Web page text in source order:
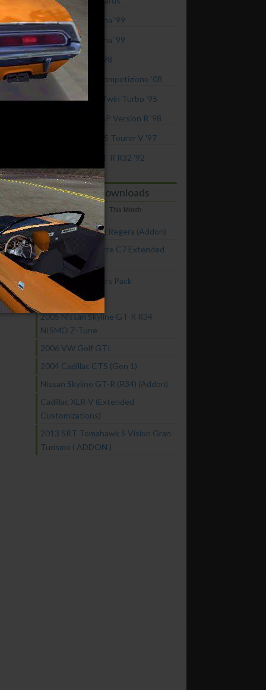
Ferrari 360 Modena '99
Ferrari 360 Modena '99
Ferrari 355 GTS '98
Alfa Romeo 8C Competizione '08
Mitsubishi GTO Twin Turbo '95
Mitsubishi FTO GP Version R '98
Toyota Chaser 2.5 Tourer V '97
Nissan Skyline GT-R R32 '92
Top Downloads
This Week This Month
2015 Koenigsegg Regera (Addon)
Chevrolet Corvette C7 Extended
Customization
Fast & Furious Cars Pack
2016 GTA Spano
2005 Nissan Skyline GT-R R34
NISMO Z-Tune
2006 VW Golf GTI
2004 Cadillac CTS (Gen 1)
Nissan Skyline GT-R (R34) (Addon)
Cadillac XLR-V (Extended
Customizations)
2013 SRT Tomahawk S Vision Gran
Turismo ( ADDON )